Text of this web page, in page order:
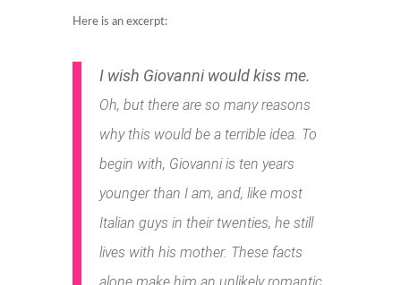
Here is an excerpt:
I wish Giovanni would kiss me.
Oh, but there are so many reasons
why this would be a terrible idea. To
begin with, Giovanni is ten years
younger than I am, and, like most
Italian guys in their twenties, he still
lives with his mother. These facts